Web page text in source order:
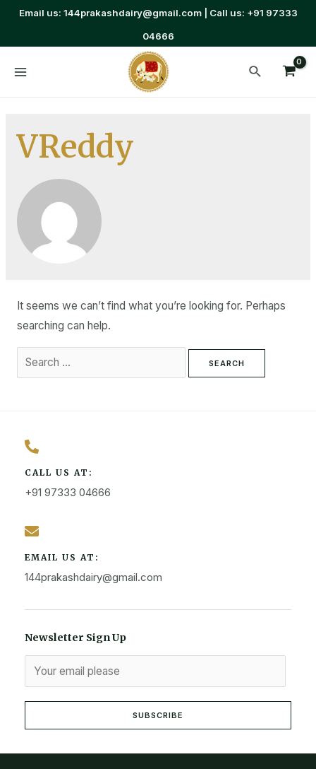
Email us: 144prakashdairy@gmail.com | Call us: +91 97333
04666
VReddy
It seems we can’t find what you’re looking for. Perhaps
searching can help.
CALL US AT:
+91 97333 04666
EMAIL US AT:
144prakashdairy@gmail.com
Newsletter Sign Up
SUBSCRIBE